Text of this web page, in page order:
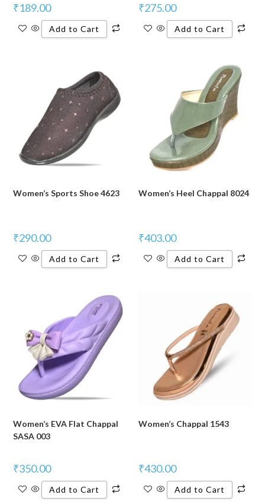
₹189.00
Add to Cart
₹275.00
Add to Cart
Women’s Sports Shoe 4623
₹290.00
Add to Cart
Women’s Heel Chappal 8024
₹403.00
Add to Cart
Women’s EVA Flat Chappal
SASA 003
₹350.00
Add to Cart
Women’s Chappal 1543
₹430.00
Add to Cart